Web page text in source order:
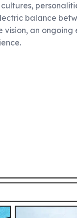
balance
vision, an